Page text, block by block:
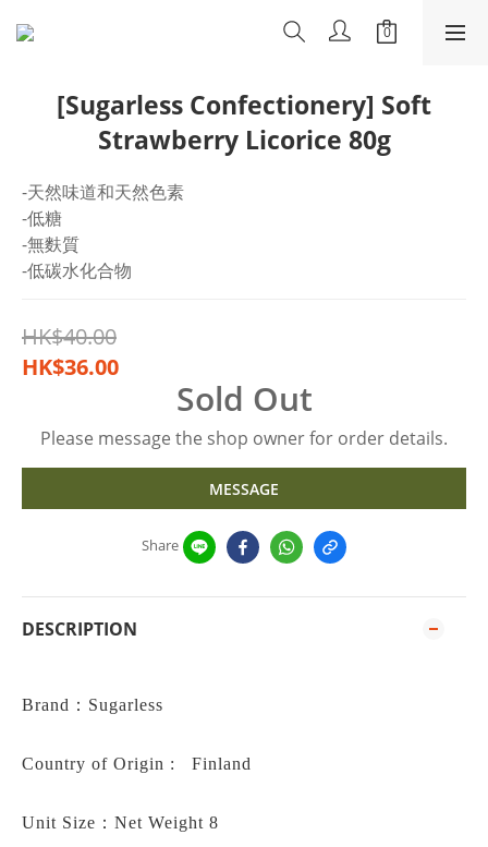
[Sugarless Confectionery] Soft
Strawberry Licorice 80g
-天然味道和天然色素
-低糖
-無麩質
-低碳水化合物
HK$40.00
HK$36.00
Sold Out
Please message the shop owner for order details.
MESSAGE
Share
DESCRIPTION
Brand ： Sugarless
Country of Origin : Finland
Unit Size： Net Weight 8